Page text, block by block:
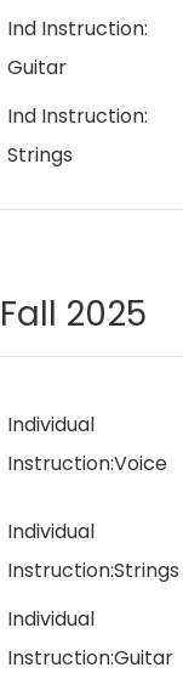
Ind Instruction:
Guitar
Ind Instruction:
Strings
Fall 2025
Individual
Instruction:Voice
Individual
Instruction:Strings
Individual
Instruction:Guitar